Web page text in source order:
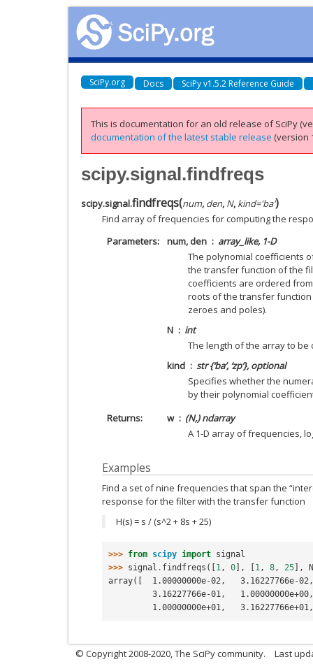
SciPy.org Docs SciPy v1.5.2 Reference Guide
This is documentation for an old release of SciPy
documentation of the latest stable release (version
scipy.signal.findfreqs
scipy.signal.findfreqs(num, den, N, kind='ba')
Find array of frequencies for computing the
Parameters
num, den
array_like, 1-D
The polynomial coefficients
the transfer function of the
coefficients are ordered
roots of the transfer
zeroes and poles).
N
int
The length of the array to be
kind
str {‘ba’, ‘zp’}, optional
Specifies whether the
by their polynomial
Returns
w
(N,) ndarray
A 1-D array of frequencies,
Examples
Find a set of nine frequencies that span the
response for the filter with the transfer function
H(s) = s / (s^2 + 8s + 25)
>>> from scipy import signal
>>> signal . findfreqs ([1 , 0], [1 , 8 , 25],
N
array([  1.00000000e-02,   3.16227766e-
3.16227766e-01,
1.00000000e+01,
© Copyright 2008-2020, The SciPy community. Last